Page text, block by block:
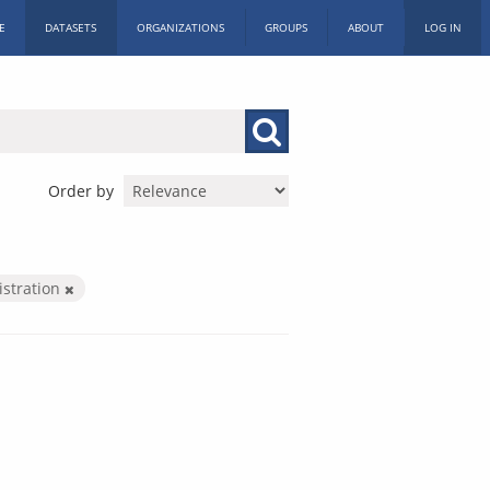
DATASETS ORGANIZATIONS GROUPS ABOUT LOG IN
Order by